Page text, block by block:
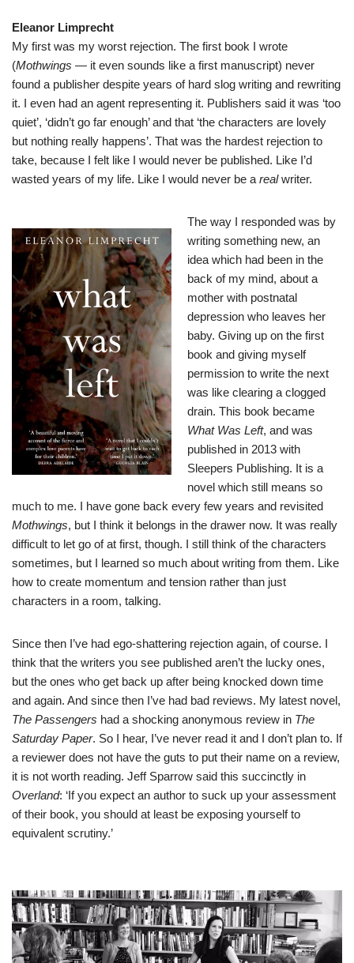
Eleanor Limprecht
My first was my worst rejection. The first book I wrote
(Mothwings — it even sounds like a first manuscript) never
found a publisher despite years of hard slog writing and rewriting
it. I even had an agent representing it. Publishers said it was ‘too
quiet’, ‘didn’t go far enough’ and that ‘the characters are lovely
but nothing really happens’. That was the hardest rejection to
take, because I felt like I would never be published. Like I’d
wasted years of my life. Like I would never be a realwriter.
The way I responded was by
writing something new, an
idea which had been in the
back of my mind, about a
mother with postnatal
depression who leaves her
baby. Giving up on the first
book and giving myself
permission to write the next
was like clearing a clogged
drain. This book became
What Was Left, and was
published in 2013 with
Sleepers Publishing. It is a
novel which still means so
much to me. I have gone back every few years and revisited
Mothwings, but I think it belongs in the drawer now. It was really
difficult to let go of at first, though. I still think of the characters
sometimes, but I learned so much about writing from them. Like
how to create momentum and tension rather than just
characters in a room, talking.
Since then I’ve had ego-shattering rejection again, of course. I
think that the writers you see published aren’t the lucky ones,
but the ones who get back up after being knocked down time
and again. And since then I’ve had bad reviews. My latest novel,
The Passengers had a shocking anonymous review in The
Saturday Paper. So I hear, I’ve never read it and I don’t plan to. If
a reviewer does not have the guts to put their name on a review,
it is not worth reading. Jeff Sparrow said this succinctly in
Overland: ‘If you expect an author to suck up your assessment
of their book, you should at least be exposing yourself to
equivalent scrutiny.’